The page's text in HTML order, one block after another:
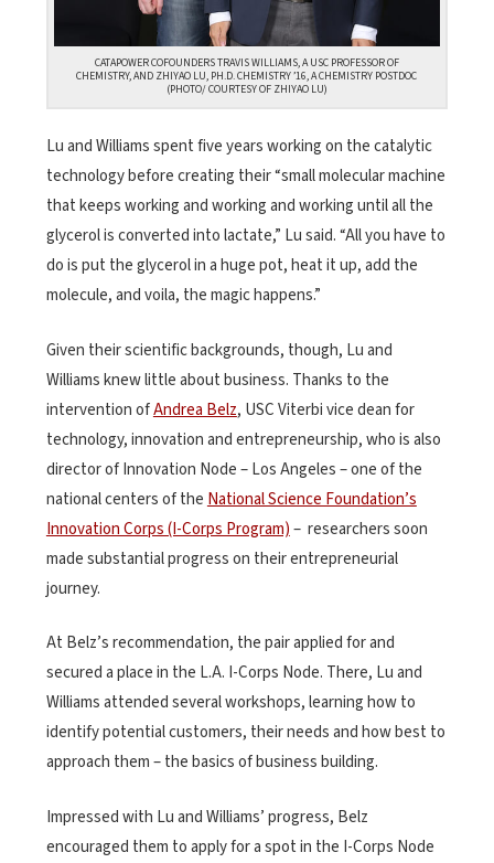
CATAPOWER COFOUNDERS TRAVIS WILLIAMS, A USC PROFESSOR OF
CHEMISTRY, AND ZHIYAO LU, PH.D. CHEMISTRY ’16, A CHEMISTRY POSTDOC
(PHOTO/ COURTESY OF ZHIYAO LU)
Lu and Williams spent five years working on the catalytic
technology before creating their “small molecular machine
that keeps working and working and working until all the
glycerol is converted into lactate,” Lu said. “All you have to
do is put the glycerol in a huge pot, heat it up, add the
molecule, and voila, the magic happens.”
Given their scientific backgrounds, though, Lu and
Williams knew little about business. Thanks to the
intervention ofAndrea Belz, USC Viterbi vice dean for
technology, innovation and entrepreneurship, who is also
director of Innovation Node – Los Angeles – one of the
national centers of the National Science Foundation’s
Innovation Corps (I-Corps Program)– researchers soon
made substantial progress on their entrepreneurial
journey.
At Belz’s recommendation, the pair applied for and
secured a place in the L.A. I-Corps Node. There, Lu and
Williams attended several workshops, learning how to
identify potential customers, their needs and how best to
approach them – the basics of business building.
Impressed with Lu and Williams’ progress, Belz
encouraged them to apply for a spot in the I-Corps Node